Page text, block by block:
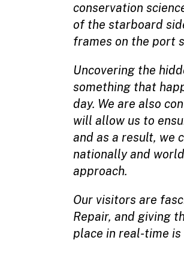
conservation
of the starboard
frames on the port
Uncovering the
something that
day. We are also
will allow us to
and as a result, we
nationally and
approach.
Our visitors are
Repair, and giving
place in real-time is